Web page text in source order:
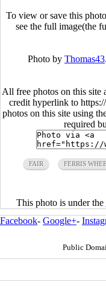
To view or save this
see the full image(the
Photo by Thomas43
All free photos on this site
credit hyperlink to
photos on this site using
required
FAIR FERRIS
This photo is under the
Facebook- Google+-
Public